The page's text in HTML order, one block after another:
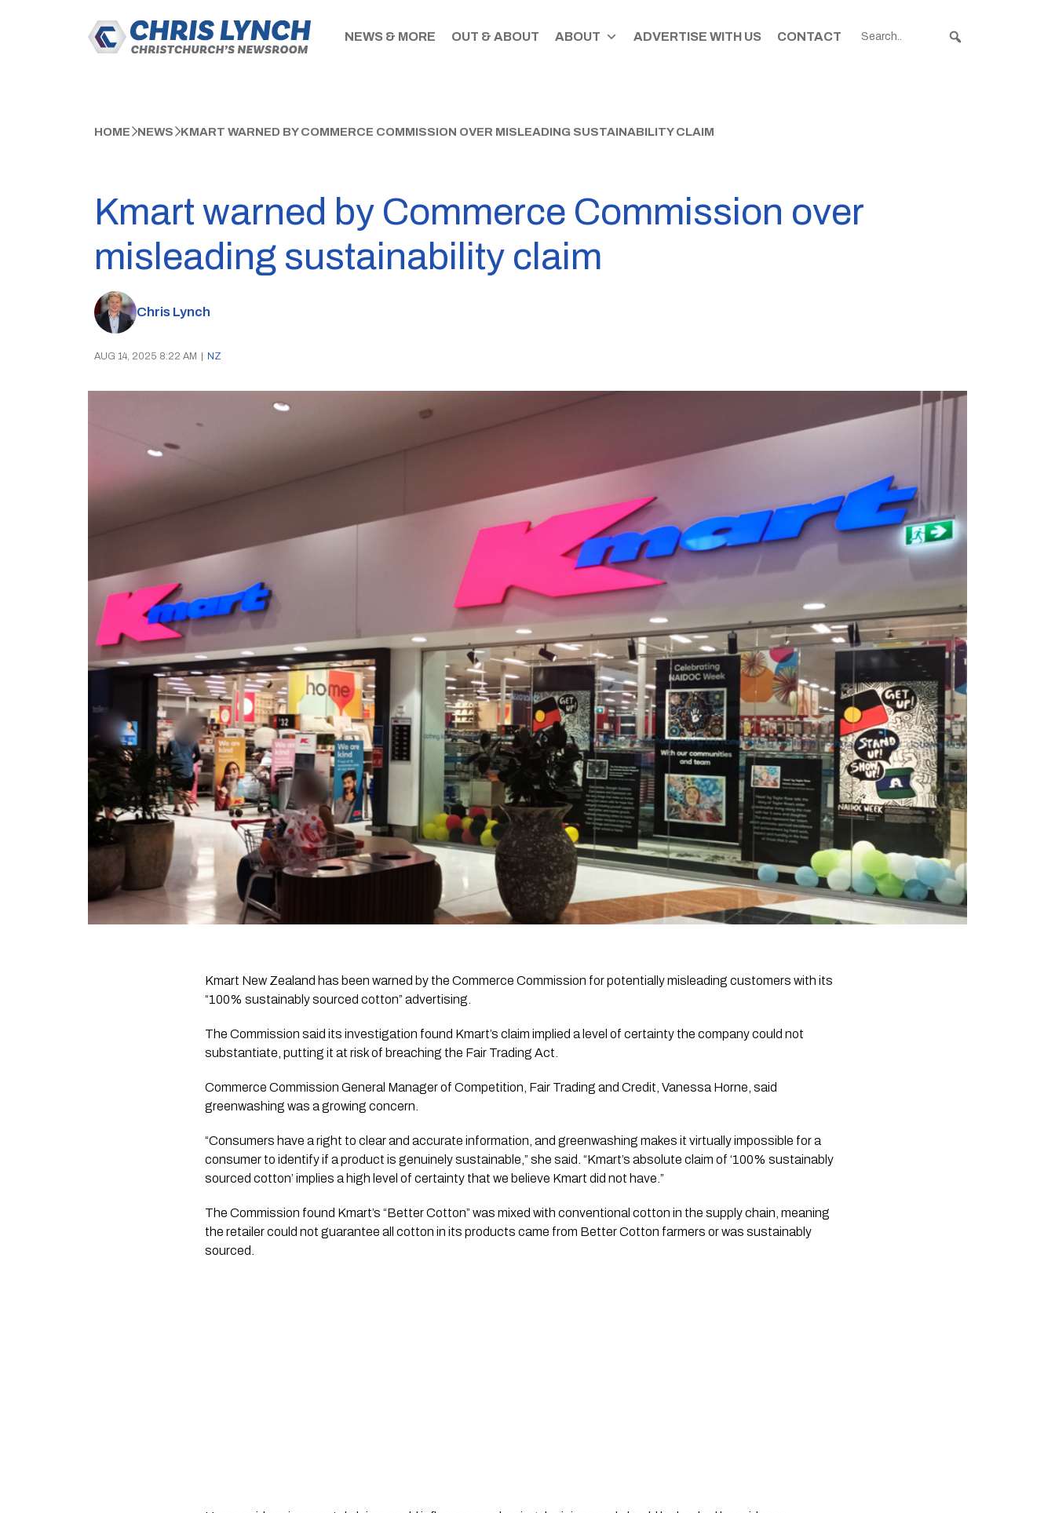
NEWS & MORE OUT & ABOUT ABOUT ADVERTISE WITH US CONTACT
HOME NEWS KMART WARNED BY COMMERCE COMMISSION OVER MISLEADING SUSTAINABILITY CLAIM
Kmart warned by Commerce Commission over
misleading sustainability claim
Chris Lynch
AUG 14, 2025 8:22 AM NZ
Kmart New Zealand has been warned by the Commerce Commission for potentially misleading customers with its
“100% sustainably sourced cotton” advertising.
The Commission said its investigation found Kmart’s claim implied a level of certainty the company could not
substantiate, putting it at risk of breaching the Fair Trading Act.
Commerce Commission General Manager of Competition, Fair Trading and Credit, Vanessa Horne, said
greenwashing was a growing concern.
“Consumers have a right to clear and accurate information, and greenwashing makes it virtually impossible for a
consumer to identify if a product is genuinely sustainable,” she said. “Kmart’s absolute claim of ‘100% sustainably
sourced cotton’ implies a high level of certainty that we believe Kmart did not have.”
The Commission found Kmart’s “Better Cotton” was mixed with conventional cotton in the supply chain, meaning
the retailer could not guarantee all cotton in its products came from Better Cotton farmers or was sustainably
sourced.